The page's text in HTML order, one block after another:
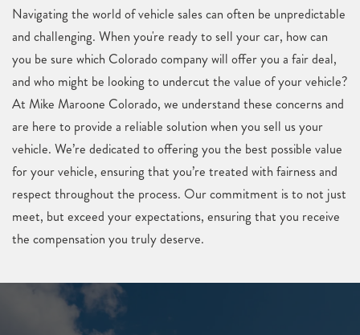
Navigating the world of vehicle sales can often be unpredictable
and challenging. When you're ready to sell your car, how can
you be sure which Colorado company will offer you a fair deal,
and who might be looking to undercut the value of your vehicle?
At Mike Maroone Colorado, we understand these concerns and
are here to provide a reliable solution when you sell us your
vehicle. We’re dedicated to offering you the best possible value
for your vehicle, ensuring that you’re treated with fairness and
respect throughout the process. Our commitment is to not just
meet, but exceed your expectations, ensuring that you receive
the compensation you truly deserve.